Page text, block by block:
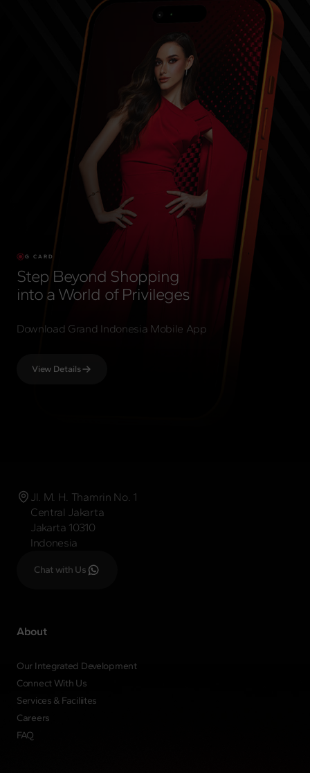
G CARD
Step Beyond Shopping
into a World of Privileges
Download Grand Indonesia Mobile App
View Details
Jl. M. H. Thamrin No. 1
Central Jakarta
Jakarta 10310
Indonesia
Chat with Us
About
Our Integrated Development
Connect With Us
Services & Faciliites
Careers
FAQ